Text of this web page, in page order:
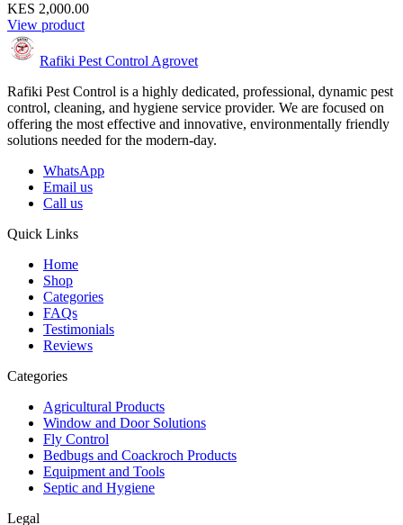
KES 2,000.00
View product
Rafiki Pest Control Agrovet
Rafiki Pest Control is a highly dedicated, professional, dynamic pest
control, cleaning, and hygiene service provider. We are focused on
offering the most effective and innovative, environmentally friendly
solutions needed for the modern-day.
WhatsApp
Email us
Call us
Quick Links
Home
Shop
Categories
FAQs
Testimonials
Reviews
Categories
Agricultural Products
Window and Door Solutions
Fly Control
Bedbugs and Coackroch Products
Equipment and Tools
Septic and Hygiene
Legal